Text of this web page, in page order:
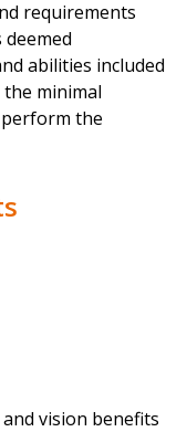
requirements
abilities included
minimal
the
vision benefits